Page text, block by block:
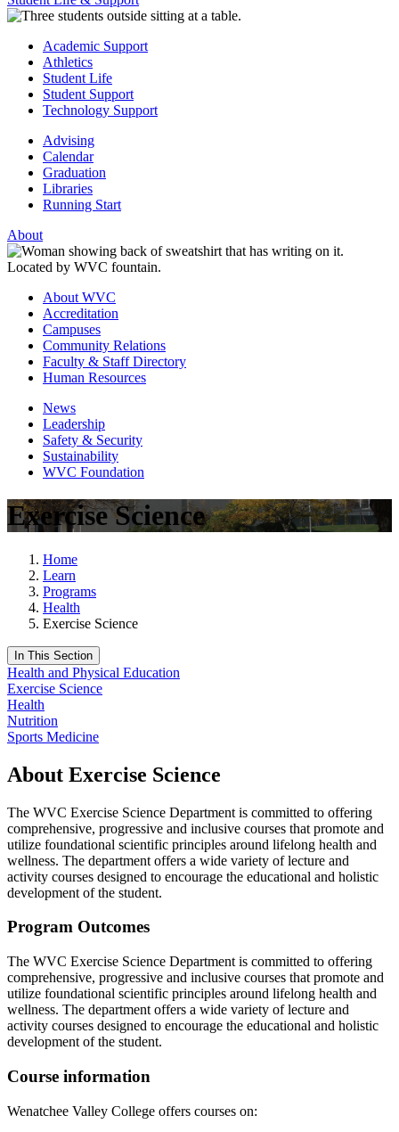
Academic Support
Athletics
Student Life
Student Support
Technology Support
Advising
Calendar
Graduation
Libraries
Running Start
About
About WVC
Accreditation
Campuses
Community Relations
Faculty & Staff Directory
Human Resources
News
Leadership
Safety & Security
Sustainability
WVC Foundation
Exercise Science
Home
Learn
Programs
Health
Exercise Science
In This Section
Health and Physical Education
Exercise Science
Health
Nutrition
Sports Medicine
About Exercise Science
The WVC Exercise Science Department is committed to offering
comprehensive, progressive and inclusive courses that promote and
utilize foundational scientific principles around lifelong health and
wellness. The department offers a wide variety of lecture and
activity courses designed to encourage the educational and holistic
development of the student.
Program Outcomes
The WVC Exercise Science Department is committed to offering
comprehensive, progressive and inclusive courses that promote and
utilize foundational scientific principles around lifelong health and
wellness. The department offers a wide variety of lecture and
activity courses designed to encourage the educational and holistic
development of the student.
Course information
Wenatchee Valley College offers courses on: